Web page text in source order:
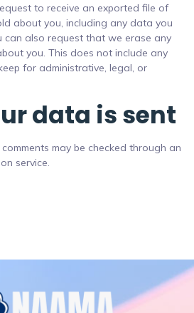
to receive an exported file of
about you, including any data you
can also request that we erase any
you. This does not include any
for administrative, legal, or
data is sent
may be checked through an
service.